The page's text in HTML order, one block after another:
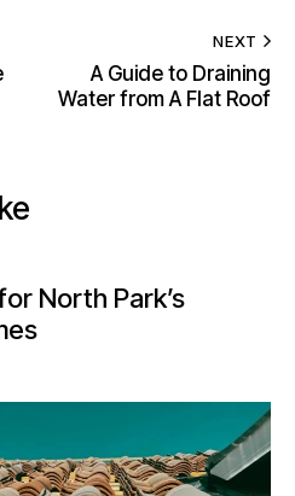
NEXT
A Guide to Draining
Water from A Flat Roof
North Park’s